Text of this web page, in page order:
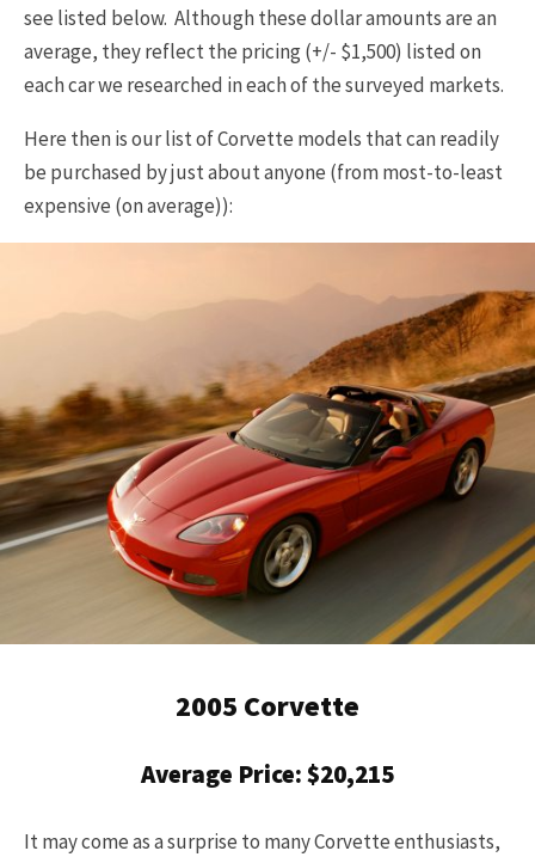
see listed below. Although these dollar amounts are an
average, they reflect the pricing (+/- $1,500) listed on
each car we researched in each of the surveyed markets.
Here then is our list of Corvette models that can readily
be purchased by just about anyone (from most-to-least
expensive (on average)):
2005 Corvette
Average Price: $20,215
It may come as a surprise to many Corvette enthusiasts,